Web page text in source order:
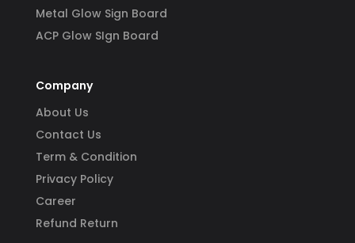
Metal Glow Sign Board
ACP Glow SIgn Board
Company
About Us
Contact Us
Term & Condition
Privacy Policy
Career
Refund Return